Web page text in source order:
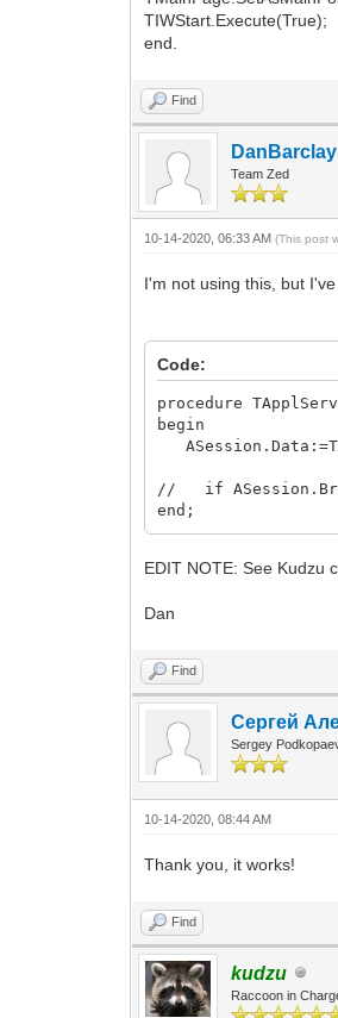
TIWStart.Execute(True);
end.
Find
DanBarclay
Team Zed
10-14-2020, 06:33 AM(This post
I'm not using this, but
Code:
procedure
begin
// if
end;
EDIT NOTE: See Kudzu
Dan
Find
Сергей
Sergey
10-14-2020, 08:44 AM
Thank you, it works!
Find
kudzu
Raccoon in